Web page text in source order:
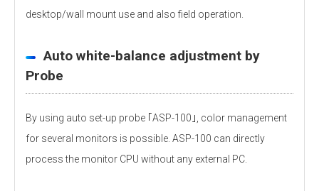
desktop/wall mount use and also field operation.
Auto white-balance adjustment by
Probe
By using auto set-up probe ｢ASP-100｣, color management
for several monitors is possible. ASP-100 can directly
process the monitor CPU without any external PC.